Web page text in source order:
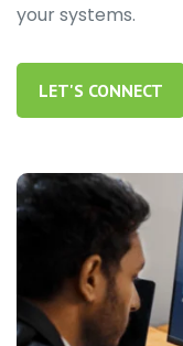
your systems.
LET'S CONNECT